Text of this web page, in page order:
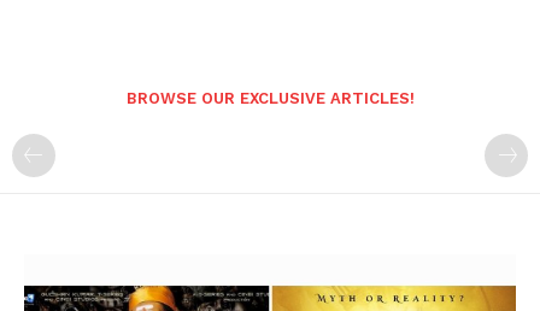
BROWSE OUR EXCLUSIVE ARTICLES!